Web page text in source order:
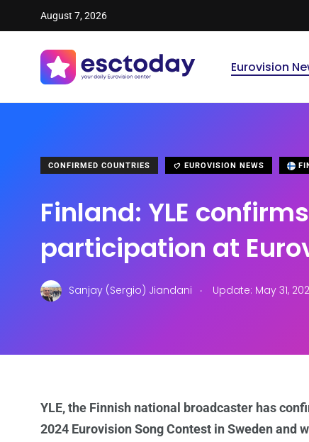
August 7, 2026
Eurovision
CONFIRMED COUNTRIES EUROVISION NEWS
Finland: YLE confirms
participation at
Sanjay (Sergio) Jiandani . Update: May 31,
YLE, the Finnish national broadcaster has
2024 Eurovision Song Contest in Sweden